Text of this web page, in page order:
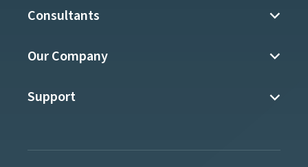
Consultants
Our Company
Support